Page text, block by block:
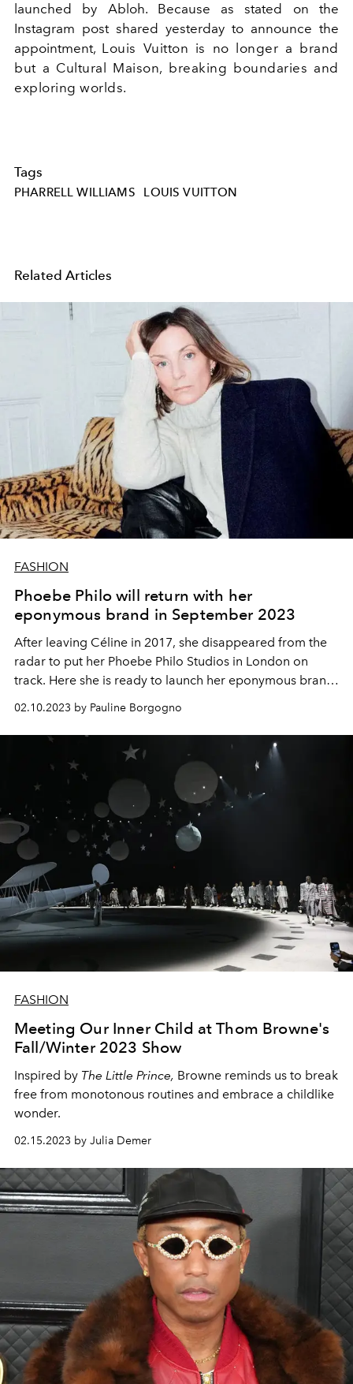
launched by Abloh. Because as stated on the
Instagram post shared yesterday to announce the
appointment, Louis Vuitton is no longer a brand
but a Cultural Maison, breaking boundaries and
exploring worlds.
Tags
PHARRELL WILLIAMS LOUIS VUITTON
Related Articles
FASHION
Phoebe Philo will return with her
eponymous brand in September 2023
After leaving Céline in 2017, she disappeared from the
radar to put her Phoebe Philo Studios in London on
track. Here she is ready to launch her eponymous brand
essential for Phoebe to take an independent path, which
will allow her to reconnect with her fans spread across
the four corners of the globe.
02.10.2023 by Pauline Borgogno
FASHION
Meeting Our Inner Child at Thom Browne's
Fall/Winter 2023 Show
Inspired by The Little Prince, Browne reminds us to break
free from monotonous routines and embrace a childlike
wonder.
02.15.2023 by Julia Demer